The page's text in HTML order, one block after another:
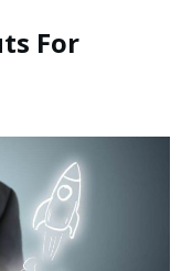
For